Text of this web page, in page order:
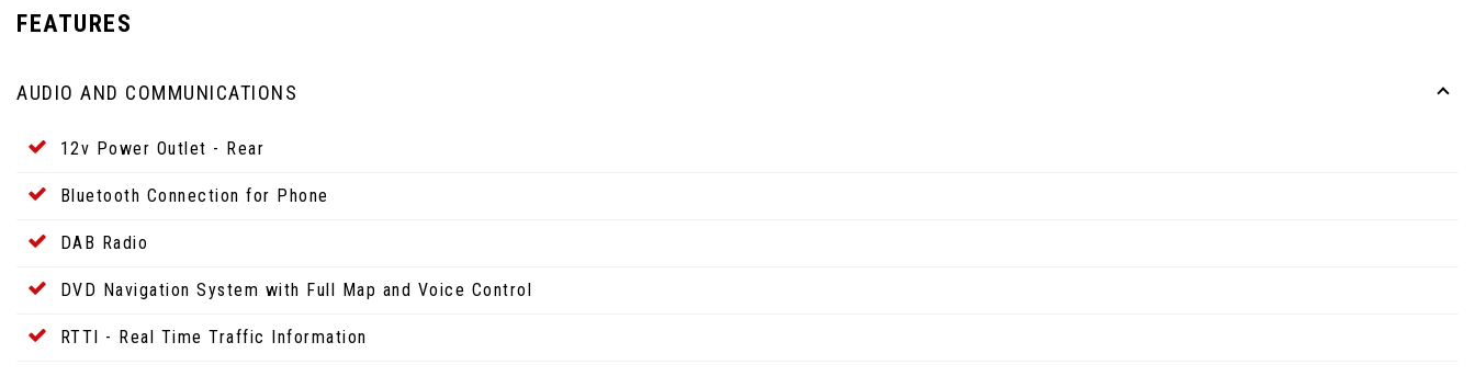
FEATURES
AUDIO AND COMMUNICATIONS
12v Power Outlet - Rear
Bluetooth Connection for Phone
DAB Radio
DVD Navigation System with Full Map and Voice Control
RTTI - Real Time Traffic Information